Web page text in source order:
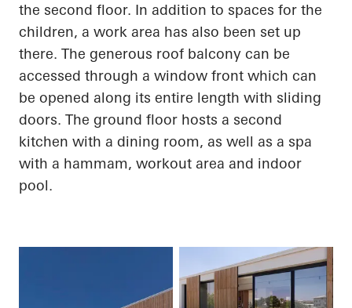
the second floor. In addition to spaces for the
children, a work area has also been set up
there. The generous roof balcony can be
accessed through a window front which can
be opened along its entire length with sliding
doors. The ground floor hosts a second
kitchen with a dining room, as well as a spa
with a hammam, workout area and indoor
pool.